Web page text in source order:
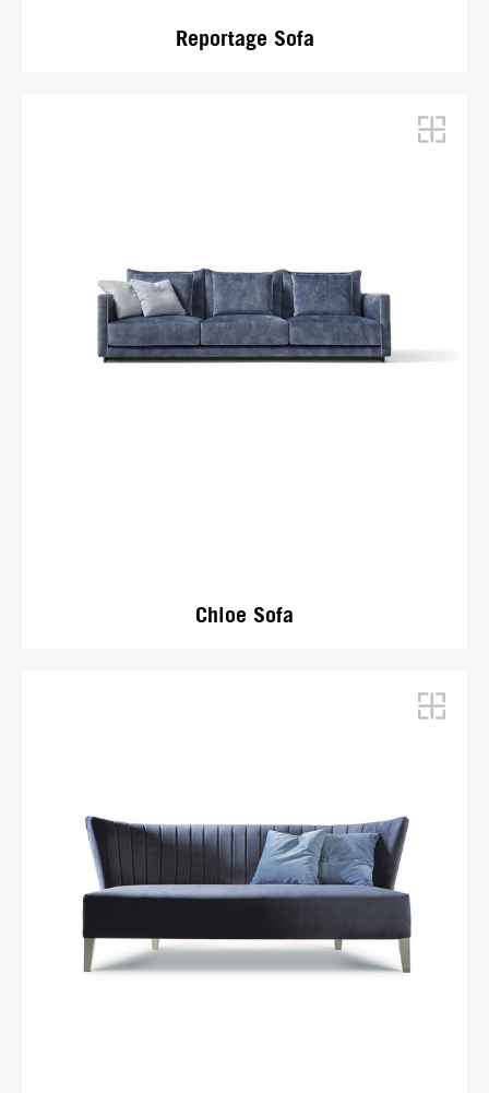
Reportage Sofa
Chloe Sofa